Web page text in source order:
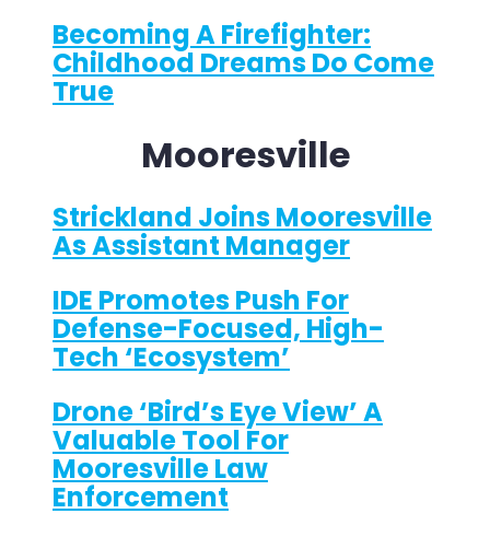
Becoming A Firefighter:
Childhood Dreams Do Come
True
Mooresville
Strickland Joins Mooresville
As Assistant Manager
IDE Promotes Push For
Defense-Focused, High-
Tech ‘ecosystem’
Drone ‘bird’s Eye View’ A
Valuable Tool For
Mooresville Law
Enforcement